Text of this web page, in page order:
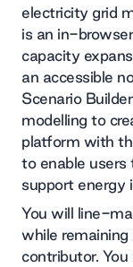
electricity grid
is an in-
capacity
an accessible
Scenario
modelling to
platform with
to enable users
support energy
You will line-
while remaining
contributor.